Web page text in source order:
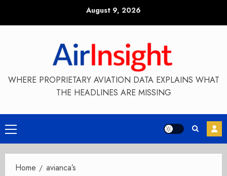
August 9, 2026
WHERE PROPRIETARY AVIATION DATA EXPLAINS WHAT
THE HEADLINES ARE MISSING
Primary
Menu
Home avianca’s